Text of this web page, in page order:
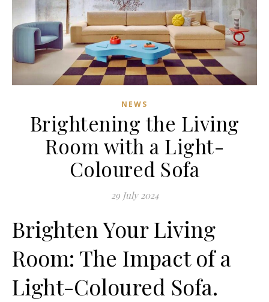
NEWS
Brightening the Living
Room with a Light-
Coloured Sofa
29 July 2024
Brighten Your Living
Room: The Impact of a
Light-Coloured Sofa.